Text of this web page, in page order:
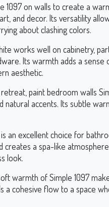
1097 on walls to create a
and decor. Its versatility
about clashing colors.
works well on cabinetry,
Its warmth adds a sense
aesthetic.
paint bedroom walls
natural accents. Its subtle
is an excellent choice for
creates a spa-like
look.
warmth of Simple 1097
a cohesive flow to a space